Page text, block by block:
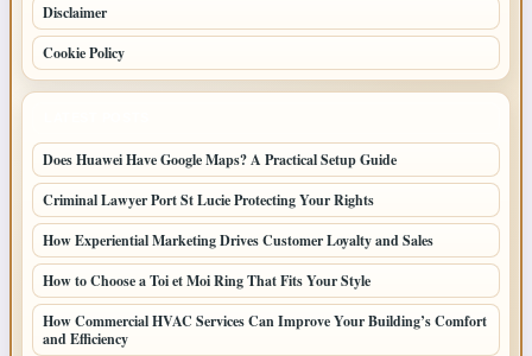
Disclaimer
Cookie Policy
Does Huawei Have Google Maps? A Practical Setup Guide
Criminal Lawyer Port St Lucie Protecting Your Rights
How Experiential Marketing Drives Customer Loyalty and Sales
How to Choose a Toi et Moi Ring That Fits Your Style
How Commercial HVAC Services Can Improve Your Building’s Comfort
and Efficiency